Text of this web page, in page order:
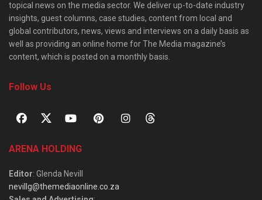
topical news on the media sector. We deliver up-to-date industry
insights, guest columns, case studies, content from local and
global contributors, news, views and interviews on a daily basis as
well as providing an online home for The Media magazine’s
content, which is posted on a monthly basis.
Follow Us
ARENA HOLDING
Editor: Glenda Nevill
nevillg@themediaonline.co.za